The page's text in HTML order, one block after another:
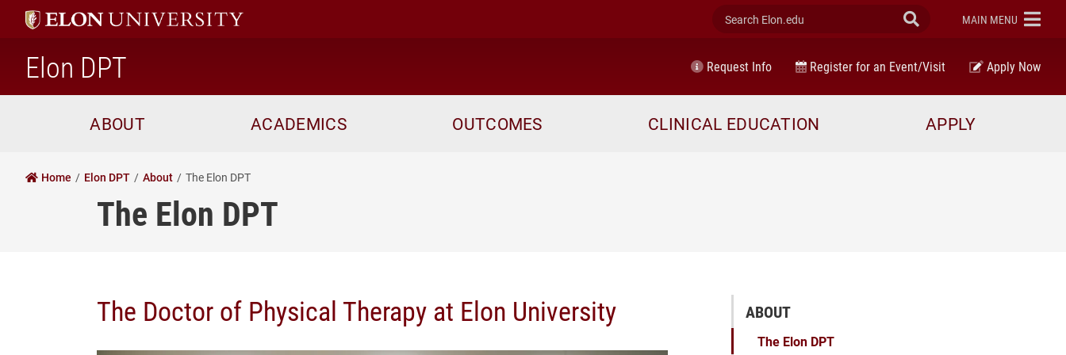
Search Elon.edu Submit Search
ELON
MAIN MENU
Elon DPT Request Info Register for an Event/Visit Apply Now
ABOUT ACADEMICS OUTCOMES CLINICAL EDUCATION APPLY
Home Elon DPT About The Elon DPT
The Elon DPT
The Doctor of Physical Therapy at Elon University ABOUT
The Elon DPT